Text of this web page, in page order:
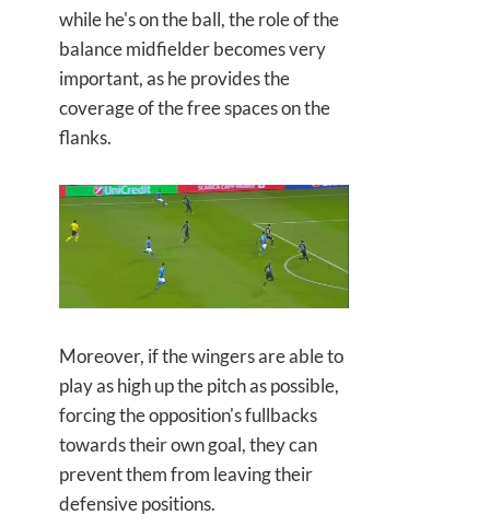
while he's on the ball, the role of the
balance midfielder becomes very
important, as he provides the
coverage of the free spaces on the
flanks.
Moreover, if the wingers are able to
play as high up the pitch as possible,
forcing the opposition's fullbacks
towards their own goal, they can
prevent them from leaving their
defensive positions.